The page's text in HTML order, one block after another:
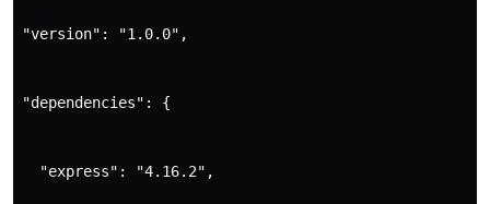
"version": "1.0.0",
"dependencies": {
  "express": "4.16.2",